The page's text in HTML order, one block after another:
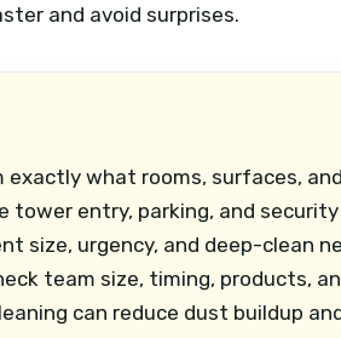
and avoid surprises.
exactly what rooms, surfaces,
tower entry, parking, and
size, urgency, and deep-clean
team size, timing, products,
can reduce dust buildup